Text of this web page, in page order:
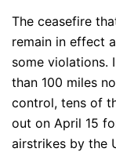
The ceasefire
remain in effect
some violations.
than 100 miles
control, tens of
out on April 15
airstrikes by the